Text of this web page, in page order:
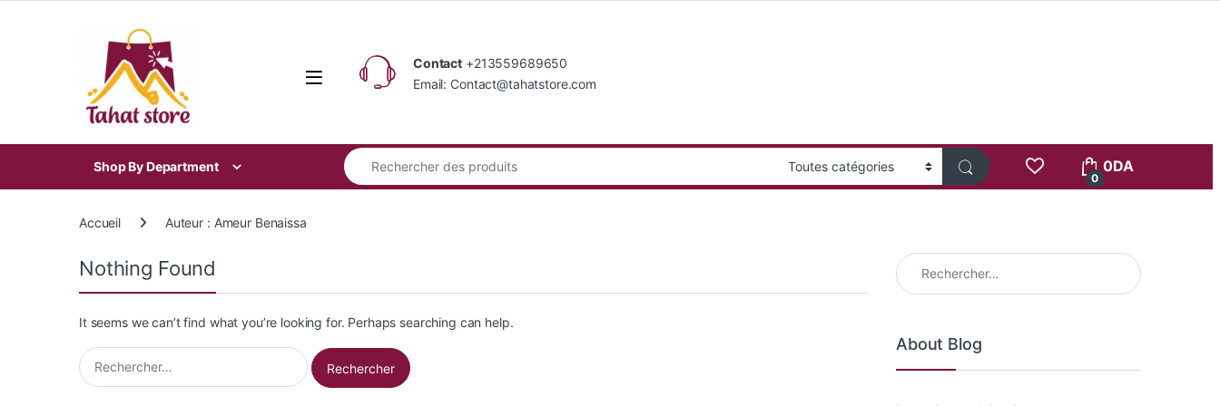
Contact +213559689650
Email: Contact@tahatstore.com
Shop By Department
Search for:
0
0DA
Accueil Auteur : Ameur Benaissa
Nothing Found
It seems we can’t find what you’re looking for. Perhaps searching can help.
Rechercher :
Rechercher :
About Blog